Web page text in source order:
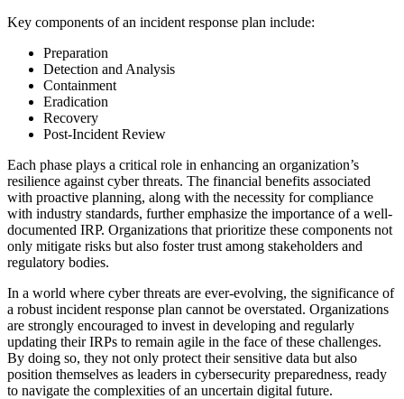
Key components of an incident response plan include:
Preparation
Detection and Analysis
Containment
Eradication
Recovery
Post-Incident Review
Each phase plays a critical role in enhancing an organization’s
resilience against cyber threats. The financial benefits associated
with proactive planning, along with the necessity for compliance
with industry standards, further emphasize the importance of a well-
documented IRP. Organizations that prioritize these components not
only mitigate risks but also foster trust among stakeholders and
regulatory bodies.
In a world where cyber threats are ever-evolving, the significance of
a robust incident response plan cannot be overstated. Organizations
are strongly encouraged to invest in developing and regularly
updating their IRPs to remain agile in the face of these challenges.
By doing so, they not only protect their sensitive data but also
position themselves as leaders in cybersecurity preparedness, ready
to navigate the complexities of an uncertain digital future.